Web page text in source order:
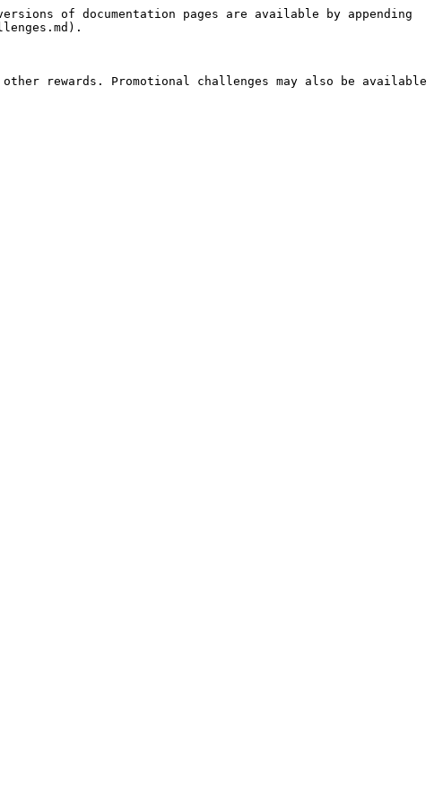
of documentation pages are available by appending
rewards. Promotional challenges may also be available